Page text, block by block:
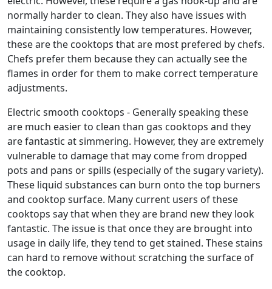
normally harder to clean. They also have issues with
maintaining consistently low temperatures. However,
these are the cooktops that are most prefered by chefs.
Chefs prefer them because they can actually see the
flames in order for them to make correct temperature
adjustments.
Electric smooth cooktops - Generally speaking these
are much easier to clean than gas cooktops and they
are fantastic at simmering. However, they are extremely
vulnerable to damage that may come from dropped
pots and pans or spills (especially of the sugary variety).
These liquid substances can burn onto the top burners
and cooktop surface. Many current users of these
cooktops say that when they are brand new they look
fantastic. The issue is that once they are brought into
usage in daily life, they tend to get stained. These stains
can hard to remove without scratching the surface of
the cooktop.